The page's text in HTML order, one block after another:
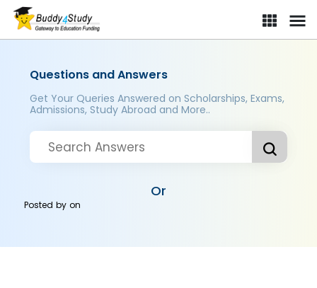
Questions and Answers
Get Your Queries Answered on Scholarships, Exams,
Admissions, Study Abroad and More..
Or
Posted byon